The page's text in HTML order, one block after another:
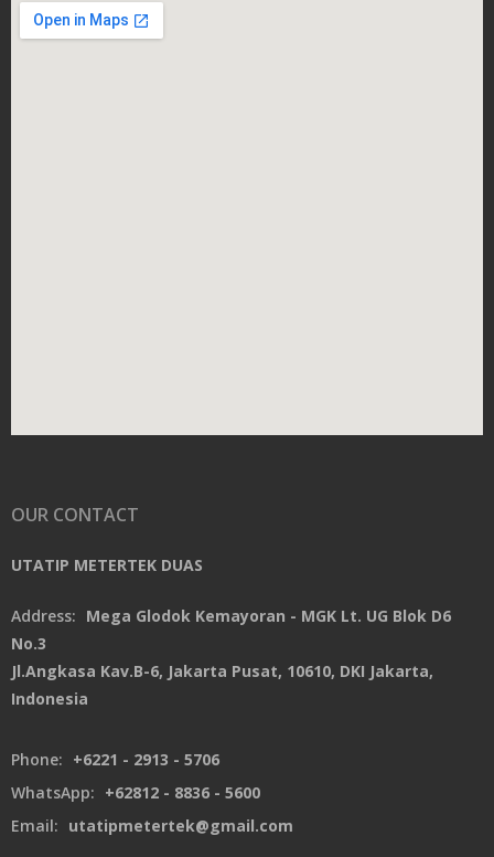
OUR CONTACT
UTATIP METERTEK DUAS
Address: Mega Glodok Kemayoran - MGK Lt. UG Blok D6
No.3
Jl.Angkasa Kav.B-6, Jakarta Pusat, 10610, DKI Jakarta,
Indonesia
Phone: +6221 - 2913 - 5706
WhatsApp: +62812 - 8836 - 5600
Email: utatipmetertek@gmail.com